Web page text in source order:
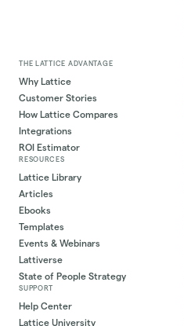
THE LATTICE ADVANTAGE
Why Lattice
Customer Stories
How Lattice Compares
Integrations
ROI Estimator
RESOURCES
Lattice Library
Articles
Ebooks
Templates
Events & Webinars
Lattiverse
State of People Strategy
SUPPORT
Help Center
Lattice University